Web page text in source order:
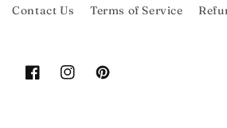
Contact Us Terms of Service
FacebookInstagramPinterest